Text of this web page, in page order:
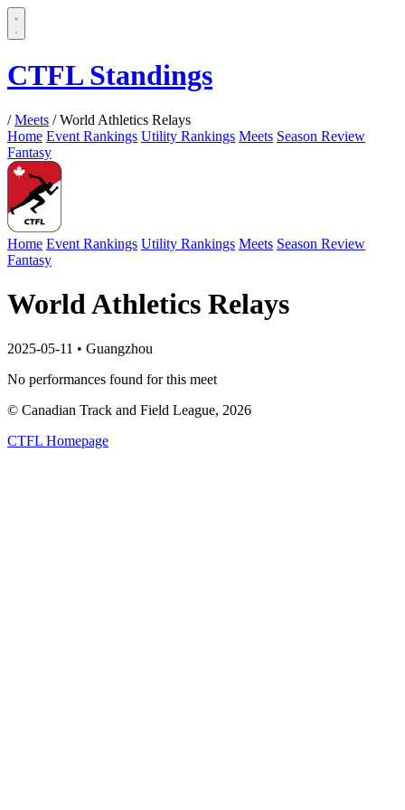
CTFL Standings
/ Meets / World Athletics Relays
Home Event Rankings Utility Rankings Meets Season Review
Fantasy
Home Event Rankings Utility Rankings Meets Season Review
Fantasy
World Athletics Relays
2025-05-11 • Guangzhou
No performances found for this meet
© Canadian Track and Field League, 2026
CTFL Homepage